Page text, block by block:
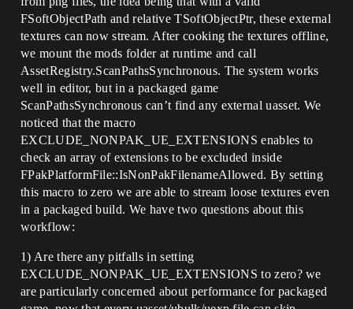
FSoftObjectPath and relative TSoftObjectPtr, these external
textures can now stream. After cooking the textures offline,
we mount the mods folder at runtime and call
AssetRegistry.ScanPathsSynchronous. The system works
well in editor, but in a packaged game
ScanPathsSynchronous can’t find any external uasset. We
noticed that the macro
EXCLUDE_NONPAK_UE_EXTENSIONS enables to
check an array of extensions to be excluded inside
FPakPlatformFile::IsNonPakFilenameAllowed. By setting
this macro to zero we are able to stream loose textures even
in a packaged build. We have two questions about this
workflow:
1) Are there any pitfalls in setting
EXCLUDE_NONPAK_UE_EXTENSIONS to zero? we
are particularly concerned about performance for packaged